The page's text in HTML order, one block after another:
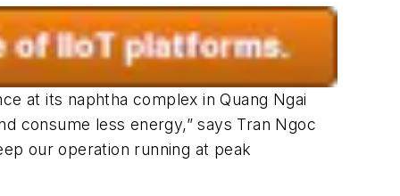
at its naphtha complex in Quang Ngai
consume less energy,” says Tran Ngoc
our operation running at peak